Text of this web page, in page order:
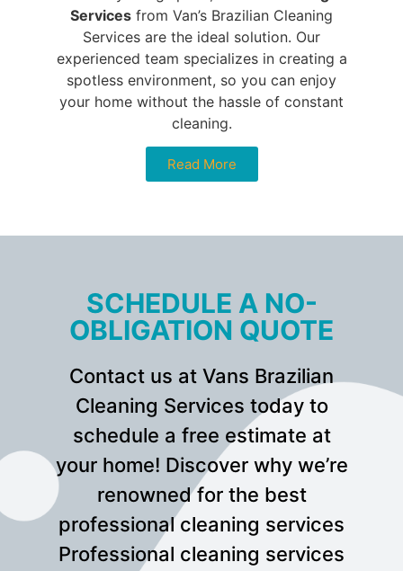
Services from Van’s Brazilian Cleaning
Services are the ideal solution. Our
experienced team specializes in creating a
spotless environment, so you can enjoy
your home without the hassle of constant
cleaning.
Read More
SCHEDULE A NO-
OBLIGATION QUOTE
Contact us at Vans Brazilian
Cleaning Services today to
schedule a free estimate at
your home! Discover why we’re
renowned for the best
professional cleaning services
Professional cleaning services